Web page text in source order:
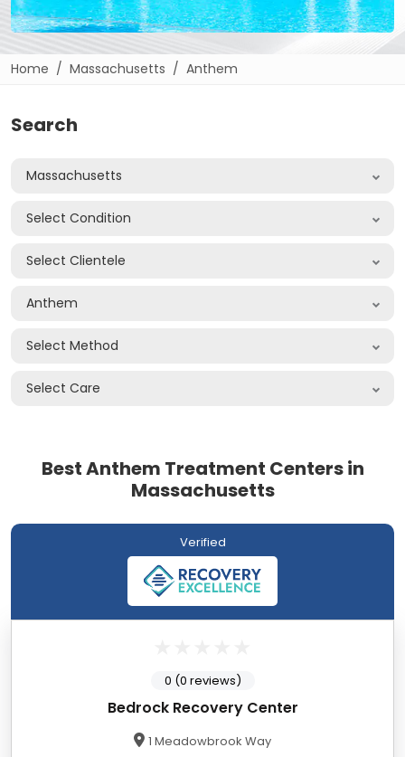
Home Massachusetts Anthem
Search
Massachusetts
Select Condition
Select Clientele
Anthem
Select Method
Select Care
Best Anthem Treatment Centers in
Massachusetts
Verified
Bedrock Recovery Center
1 Meadowbrook Way
0 (0 reviews)